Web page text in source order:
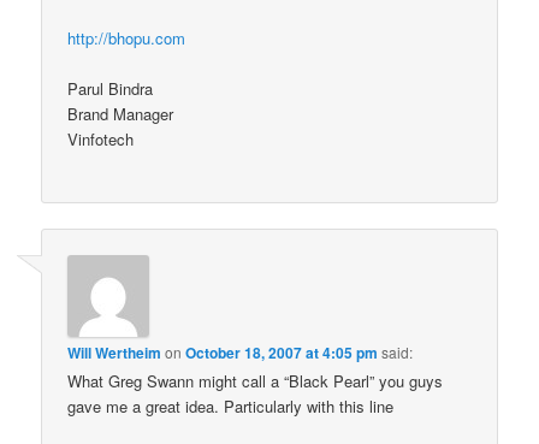
http://bhopu.com
Parul Bindra
Brand Manager
Vinfotech
Will Wertheim onOctober 18, 2007 at 4:05 pm said:
What Greg Swann might call a “Black Pearl” you guys
gave me a great idea. Particularly with this line